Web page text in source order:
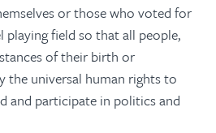
or those who voted for
playing field so that all people,
of their birth or
the universal human rights to
and participate in politics and